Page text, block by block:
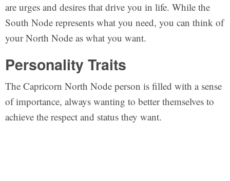
are urges and desires that drive you in life. While the
South Node represents what you need, you can think of
your North Node as what you want.
Personality Traits
The Capricorn North Node person is filled with a sense
of importance, always wanting to better themselves to
achieve the respect and status they want.